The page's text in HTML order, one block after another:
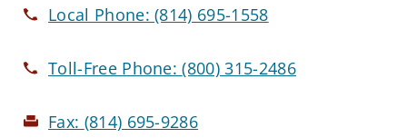
Local Phone:(814) 695-1558
Toll-Free Phone:(800) 315-2486
Fax: (814) 695-9286